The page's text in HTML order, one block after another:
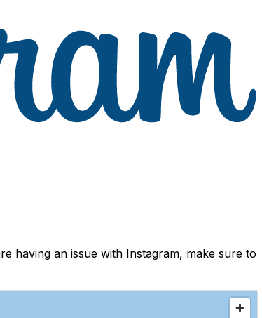
having an issue with Instagram, make sure to